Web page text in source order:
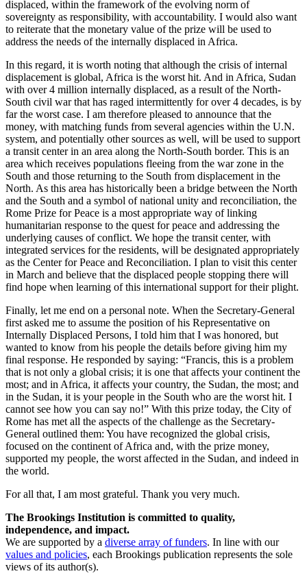
displaced, within the framework of the evolving norm of
sovereignty as responsibility, with accountability. I would also want
to reiterate that the monetary value of the prize will be used to
address the needs of the internally displaced in Africa.
In this regard, it is worth noting that although the crisis of internal
displacement is global, Africa is the worst hit. And in Africa, Sudan
with over 4 million internally displaced, as a result of the North-
South civil war that has raged intermittently for over 4 decades, is by
far the worst case. I am therefore pleased to announce that the
money, with matching funds from several agencies within the U.N.
system, and potentially other sources as well, will be used to support
a transit center in an area along the North-South border. This is an
area which receives populations fleeing from the war zone in the
South and those returning to the South from displacement in the
North. As this area has historically been a bridge between the North
and the South and a symbol of national unity and reconciliation, the
Rome Prize for Peace is a most appropriate way of linking
humanitarian response to the quest for peace and addressing the
underlying causes of conflict. We hope the transit center, with
integrated services for the residents, will be designated appropriately
as the Center for Peace and Reconciliation. I plan to visit this center
in March and believe that the displaced people stopping there will
find hope when learning of this international support for their plight.
Finally, let me end on a personal note. When the Secretary-General
first asked me to assume the position of his Representative on
Internally Displaced Persons, I told him that I was honored, but
wanted to know from his people the details before giving him my
final response. He responded by saying: “Francis, this is a problem
that is not only a global crisis; it is one that affects your continent the
most; and in Africa, it affects your country, the Sudan, the most; and
in the Sudan, it is your people in the South who are the worst hit. I
cannot see how you can say no!” With this prize today, the City of
Rome has met all the aspects of the challenge as the Secretary-
General outlined them: You have recognized the global crisis,
focused on the continent of Africa and, with the prize money,
supported my people, the worst affected in the Sudan, and indeed in
the world.
For all that, I am most grateful. Thank you very much.
The Brookings Institution is committed to quality,
independence, and impact.
We are supported by a diverse array of funders. In line with our
values and policies, each Brookings publication represents the sole
views of its author(s).